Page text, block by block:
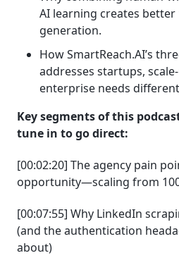
AI learning creates
generation.
How SmartReach.AI’s
addresses startups,
enterprise needs
Key segments of this
tune in to go direct:
[00:02:20] The agency pain
opportunity—scaling from
[00:07:55] Why LinkedIn
(and the authentication
about)